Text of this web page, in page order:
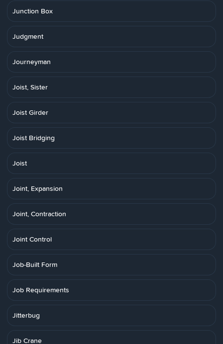
Junction Box
Judgment
Journeyman
Joist, Sister
Joist Girder
Joist Bridging
Joist
Joint, Expansion
Joint, Contraction
Joint Control
Job-Built Form
Job Requirements
Jitterbug
Jib Crane